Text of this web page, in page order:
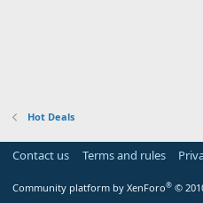
Hot Deals
Contact us Terms and rules
Community platform by XenForo® ©